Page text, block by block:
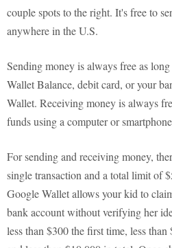
couple spots to the right. It's free to
anywhere in the U.S.
Sending money is always free as
Wallet Balance, debit card, or your
Wallet. Receiving money is always
funds using a computer or
For sending and receiving money,
single transaction and a total limit of
Google Wallet allows your kid to
bank account without verifying her
less than $300 the first time, less